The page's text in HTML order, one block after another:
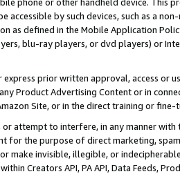
accessible by such devices, such as a
as defined in the Mobile Application
blu-ray players, or dvd players) or
prior written approval, access or
Product Advertising Content or in
Site, or in the direct training or
attempt to interfere, in any manner
for the purpose of direct marketing,
make invisible, illegible, or
Creators API, PA API, Data Feeds,